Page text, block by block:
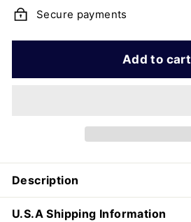
Secure payments
Add to cart
Description
U.S.A Shipping Information